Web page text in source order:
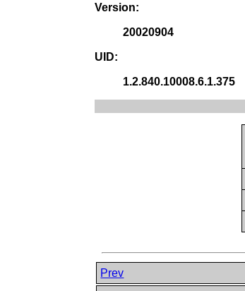
Version:
20020904
UID:
1.2.840.10008.6.1.375
Prev